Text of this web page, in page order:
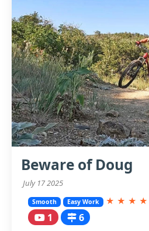
Beware of Doug
July 17 2025
Smooth Easy Work ★ ★ ★ ★
1 6